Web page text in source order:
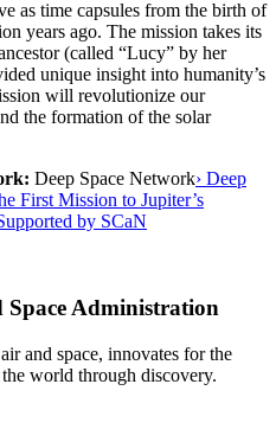
as time capsules from the birth of
years ago. The mission takes its
(called “Lucy” by her
unique insight into humanity’s
will revolutionize our
the formation of the solar
Deep Space Network› Deep
First Mission to Jupiter’s
by SCaN
Administration
and space, innovates for the
world through discovery.